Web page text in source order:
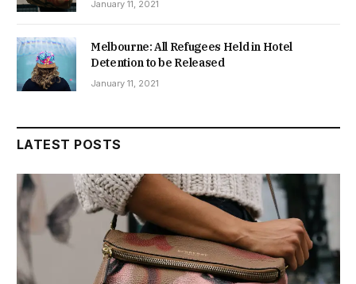
January 11, 2021
Melbourne: All Refugees Held in Hotel
Detention to be Released
January 11, 2021
LATEST POSTS